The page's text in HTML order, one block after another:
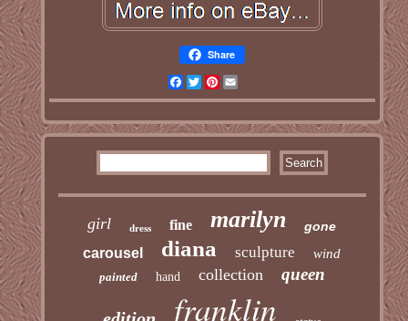
Share
Facebook
TwitterPinterest
girl dress fine marilyn gone
carousel diana sculpture wind
painted hand collection queen
franklin